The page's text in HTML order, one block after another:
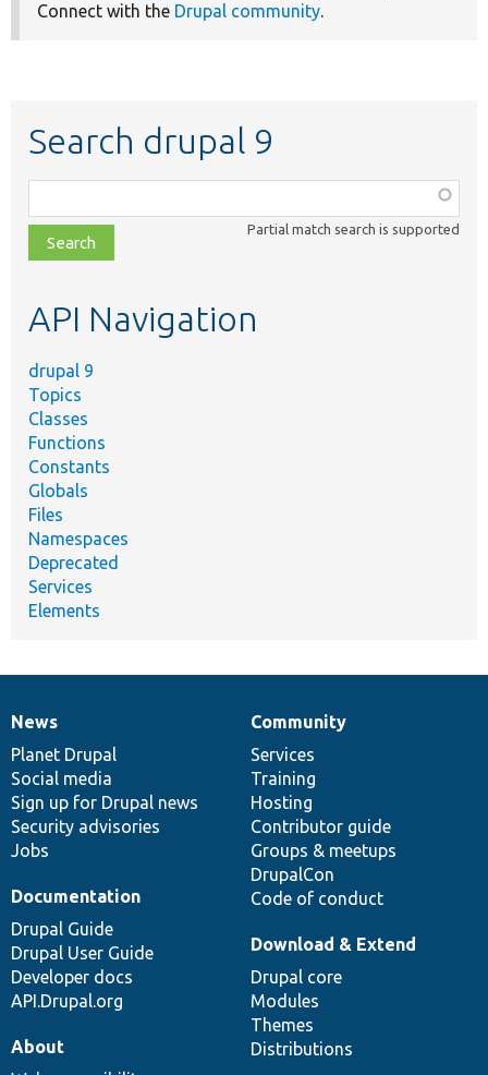
Connect with the Drupal community.
Search drupal 9
class,
file,
topic,
Partial match search is supported
API Navigation
drupal 9
Topics
Classes
Functions
Constants
Globals
Files
Namespaces
Deprecated
Services
Elements
News
items
News
Planet Drupal
Social media
Sign up for Drupal news
Security advisories
Jobs
Our
community
Community
Services
Training
Hosting
Contributor guide
Groups & meetups
DrupalCon
Code of conduct
Documentation
Documentation
Drupal Guide
Drupal User Guide
Developer docs
API.Drupal.org
Drupal
code
base
Download & Extend
Drupal core
Modules
Themes
Distributions
Governance
of
community
About